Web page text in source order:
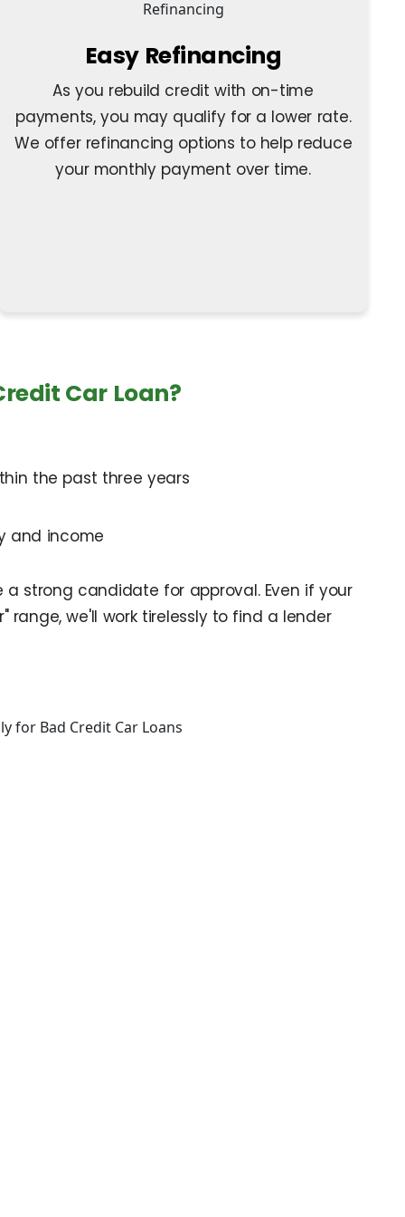
Easy Refinancing
As you rebuild credit with on-time
payments, you may qualify for a lower rate.
We offer refinancing options to help reduce
your monthly payment over time.
Car Loan?
the past three years
and income
strong candidate for approval. Even if your
range, we'll work tirelessly to find a lender